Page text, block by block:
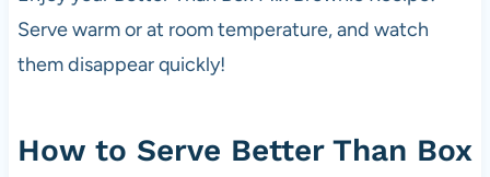
Serve warm or at room temperature, and watch
them disappear quickly!
How to Serve Better Than Box